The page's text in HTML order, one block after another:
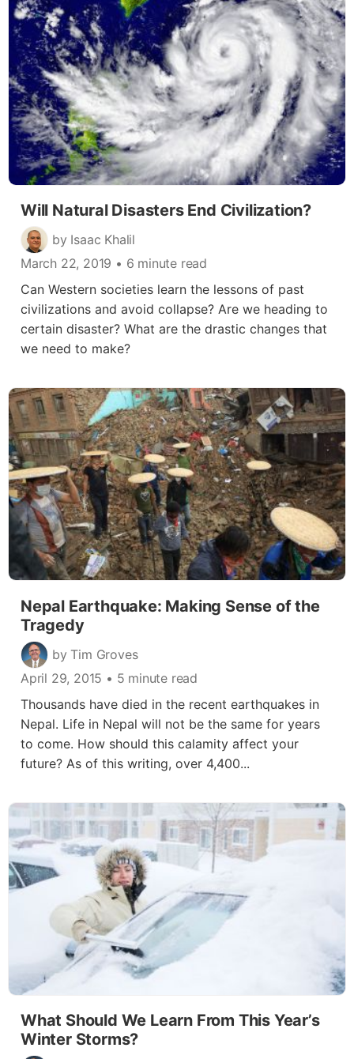
Will Natural Disasters End Civilization?
by Isaac Khalil
March 22, 2019 • 6 minute read
Can Western societies learn the lessons of past
civilizations and avoid collapse? Are we heading to
certain disaster? What are the drastic changes that
we need to make?
Nepal Earthquake: Making Sense of the
Tragedy
by Tim Groves
April 29, 2015 • 5 minute read
Thousands have died in the recent earthquakes in
Nepal. Life in Nepal will not be the same for years
to come. How should this calamity affect your
future? As of this writing, over 4,400...
What Should We Learn From This Year’s
Winter Storms?